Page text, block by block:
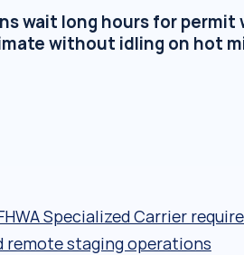
wait long hours for
without idling on hot
Specialized Carrier
remote staging operations